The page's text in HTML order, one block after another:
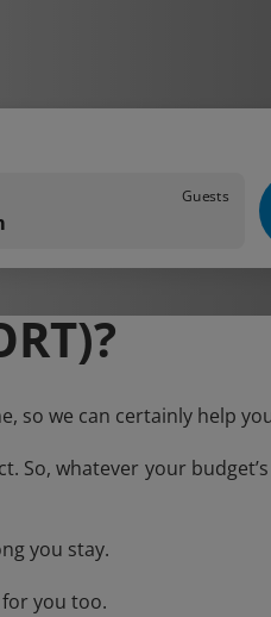
Guests
so we can certainly help
whatever your
you stay.
you too.